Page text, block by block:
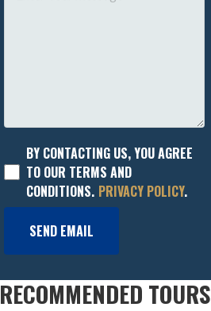
BY CONTACTING US, YOU AGREE
TO OUR TERMS AND
CONDITIONS. PRIVACY POLICY.
SEND EMAIL
RECOMMENDED TOURS